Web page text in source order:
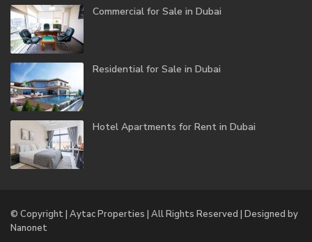
Commercial for Sale in Dubai
Residential for Sale in Dubai
Hotel Apartments for Rent in Dubai
© Copyright | Aytac Properties | All Rights Reserved | Designed by
Nanonet